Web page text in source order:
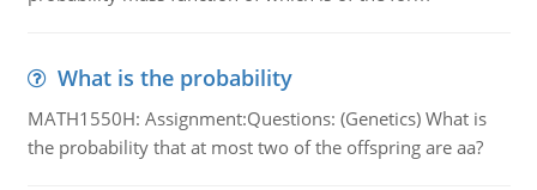
What is the probability
MATH1550H: Assignment:Questions: (Genetics) What is
the probability that at most two of the offspring are aa?